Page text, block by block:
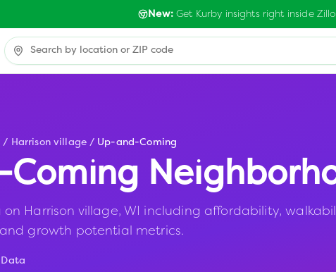
New:Get Kurby insights right inside
/ Harrison village / Up-and-Coming
Harrison village, WI including affordability,
growth potential metrics.